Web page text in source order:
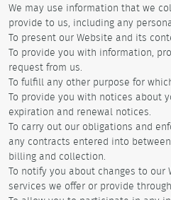
We may use information that we
provide to us, including any
To present our Website and its
To provide you with information,
request from us.
To fulfill any other purpose for
To provide you with notices about
expiration and renewal notices.
To carry out our obligations and
any contracts entered into
billing and collection.
To notify you about changes to our
services we offer or provide